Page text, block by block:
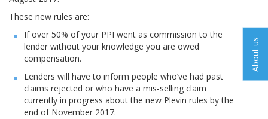
About us
These new rules are:
If over 50% of your PPI went as commission to the
lender without your knowledge you are owed
compensation.
Lenders will have to inform people who’ve had past
claims rejected or who have a mis-selling claim
currently in progress about the new Plevin rules by the
end of November 2017.